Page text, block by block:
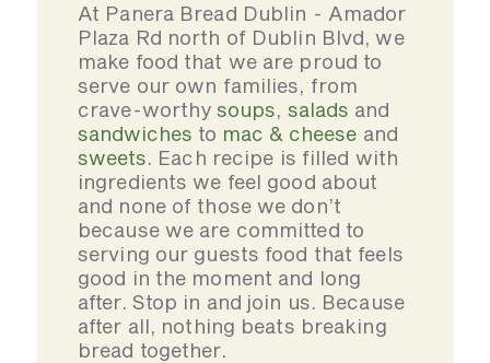
At Panera Bread Dublin - Amador
Plaza Rd north of Dublin Blvd, we
make food that we are proud to
serve our own families, from
crave-worthysoups, salads and
sandwiches to mac & cheese and
sweets. Each recipe is filled with
ingredients we feel good about
and none of those we don’t
because we are committed to
serving our guests food that feels
good in the moment and long
after. Stop in and join us. Because
after all, nothing beats breaking
bread together.